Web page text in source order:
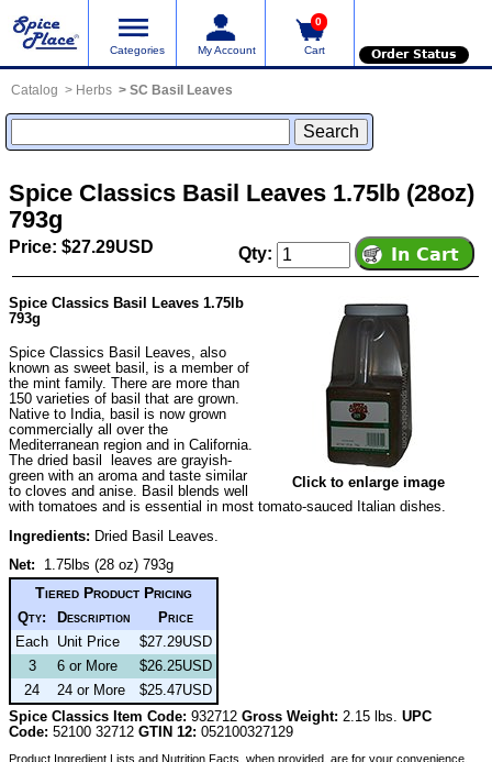
Categories My Account
0
Cart Order Status
Catalog Herbs SC Basil Leaves
Spice Classics Basil Leaves 1.75lb (28oz)
793g
Price: $27.29USD Qty:
Click to enlarge image
Spice Classics Basil Leaves 1.75lb
793g
Spice Classics Basil Leaves, also
known as sweet basil, is a member of
the mint family. There are more than
150 varieties of basil that are grown.
Native to India, basil is now grown
commercially all over the
Mediterranean region and in California.
The dried basil leaves are grayish-
green with an aroma and taste similar
to cloves and anise. Basil blends well
with tomatoes and is essential in most tomato-sauced Italian dishes.
Ingredients: Dried Basil Leaves.
Net: 1.75lbs (28 oz) 793g
Tiered Product Pricing
Qty: Description
Price
Each Unit Price
$27.29USD
3
6 or More
$26.25USD
24
24 or More
$25.47USD
Spice Classics Item Code: 932712 Gross Weight: 2.15 lbs. UPC
Code: 52100 32712 GTIN 12: 052100327129
Product Ingredient Lists and Nutrition Facts, when provided, are for your convenience.